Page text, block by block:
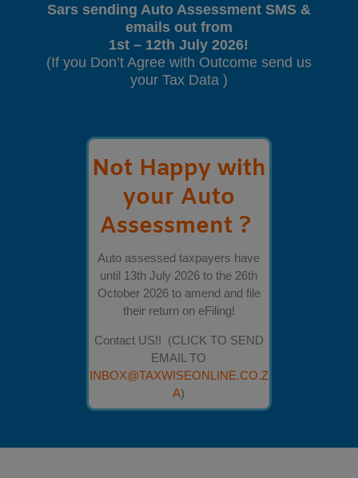
Sars sending Auto Assessment SMS &
emails out from
1st – 12th July 2026!
(If you Don’t Agree with Outcome send us
your Tax Data )
Not Happy with
your Auto
Assessment ?
Auto assessed taxpayers have
until 13th July 2026 to the 26th
October 2026 to amend and file
their return on eFiling!
Contact US!! (CLICK TO SEND
EMAIL TO
INBOX@TAXWISEONLINE.CO.Z
A)